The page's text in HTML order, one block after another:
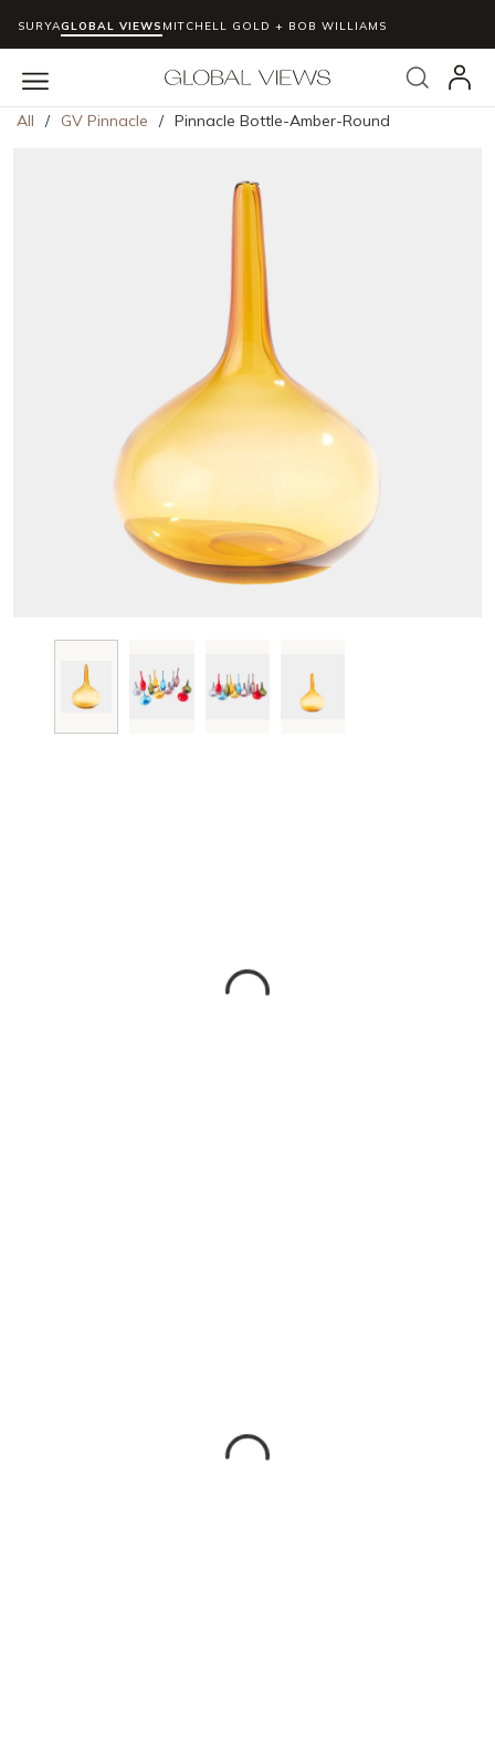
Skip to main content
SURYAGLOBAL VIEWS MITCHELL GOLD + BOB WILLIAMS
Search
menu
All / GV Pinnacle / Pinnacle Bottle-Amber-Round